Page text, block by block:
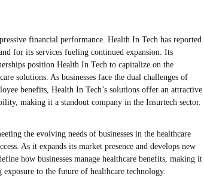
financial performance. Health In Tech has reported
for its services fueling continued expansion. Its
position Health In Tech to capitalize on the
solutions. As businesses face the dual challenges of
benefits, Health In Tech’s solutions offer an attractive
making it a standout company in the Insurtech sector.
the evolving needs of businesses in the healthcare
As it expands its market presence and develops new
how businesses manage healthcare benefits, making it
to the future of healthcare technology.